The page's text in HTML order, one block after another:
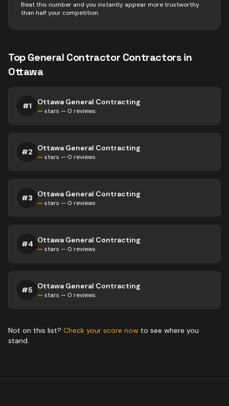
Beat this number and you instantly appear more trustworthy
than half your competition.
TopGeneral Contractor Contractorsin
Ottawa
#1 Ottawa General Contracting
— stars — 0 reviews
#2 Ottawa General Contracting
— stars — 0 reviews
#3 Ottawa General Contracting
— stars — 0 reviews
#4 Ottawa General Contracting
— stars — 0 reviews
#5 Ottawa General Contracting
— stars — 0 reviews
Not on this list? Check your score now to see where you
stand.